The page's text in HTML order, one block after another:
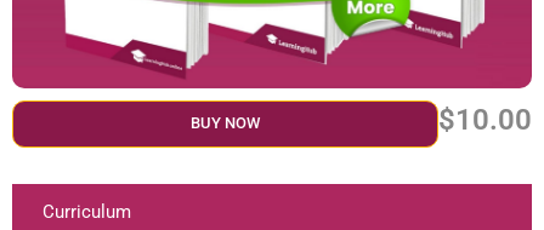
BUY NOW $10.00
Curriculum